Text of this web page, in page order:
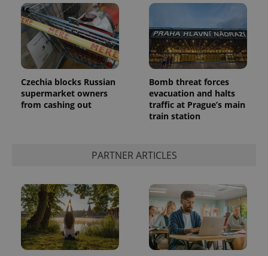
Czechia blocks Russian
supermarket owners
from cashing out
Bomb threat forces
evacuation and halts
traffic at Prague’s main
train station
PARTNER ARTICLES
CookieScriptConsent
CookieScript
.expats.cz
expss .www.expats.cz